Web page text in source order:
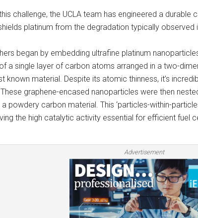
challenge, the UCLA team has engineered a durable
platinum from the degradation typically observed
began by embedding ultrafine platinum
a single layer of carbon atoms arranged in a two-
known material. Despite its atomic thinness, it’s
graphene-encased nanoparticles were then
powdery carbon material. This ‘particles-within-
the high catalytic activity essential for efficient fuel
Advertisement